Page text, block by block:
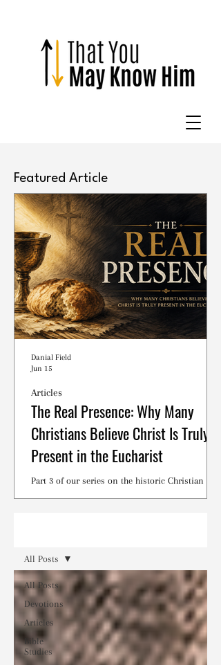
Featured Article
The Real Presence: Why Many
Christians Believe Christ Is Truly
Present in the Eucharist
Part 3 of our series on the historic Christian
Articles
Danial Field
Jun 15
All Posts
Devotions
Articles
Bible
Studies
All Posts